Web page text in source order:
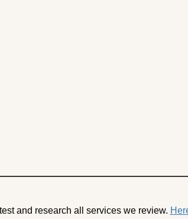
and research all services we review.